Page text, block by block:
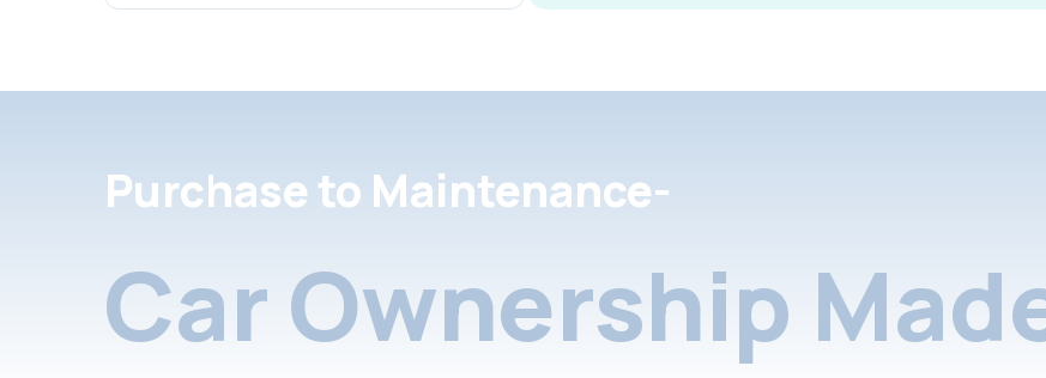
Purchase to Maintenance-
Car Ownership